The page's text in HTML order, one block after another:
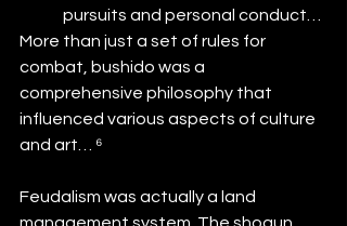
More than just a set of rules for
combat, bushido was a
comprehensive philosophy that
influenced various aspects of culture
and art… ⁶
Feudalism was actually a land